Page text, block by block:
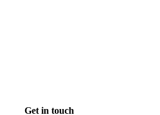
Get in touch